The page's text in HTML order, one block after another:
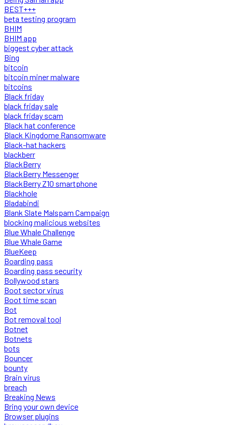
BEST+++
beta testing program
BHIM
BHIM app
biggest cyber attack
Bing
bitcoin
bitcoin miner malware
bitcoins
Black friday
black friday sale
black friday scam
Black hat conference
Black Kingdome Ransomware
Black-hat hackers
blackberr
BlackBerry
BlackBerry Messenger
BlackBerry Z10 smartphone
Blackhole
Bladabindi
Blank Slate Malspam Campaign
blocking malicious websites
Blue Whale Challenge
Blue Whale Game
BlueKeep
Boarding pass
Boarding pass security
Bollywood stars
Boot sector virus
Boot time scan
Bot
Bot removal tool
Botnet
Botnets
bots
Bouncer
bounty
Brain virus
breach
Breaking News
Bring your own device
Browser plugins